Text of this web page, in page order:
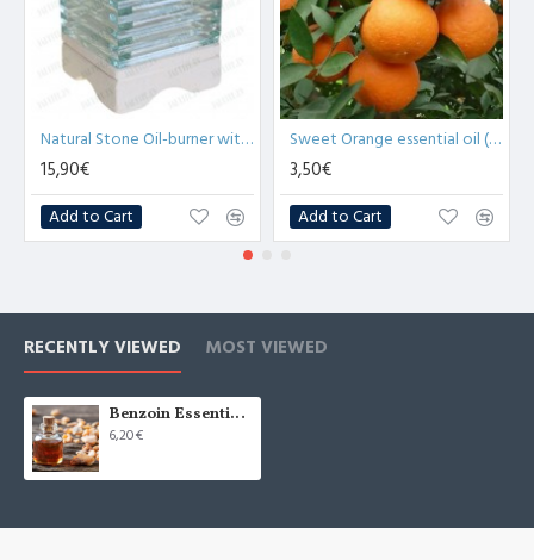
Natural Stone Oil-burner with Glass Bricks (x1)
15,90€
Add to Cart
Sweet Orange essential oil (Citrus sinensis) - 10ml
3,50€
Add to Cart
RECENTLY VIEWED MOST VIEWED
Benzoin Essential Oil (Styrax Benzoin)-10ml
6,20€